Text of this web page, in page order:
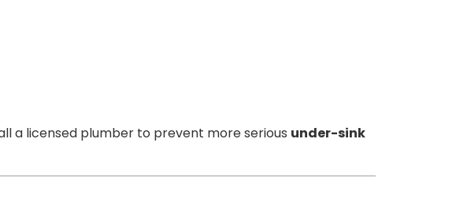
a licensed plumber to prevent more serious under-sink